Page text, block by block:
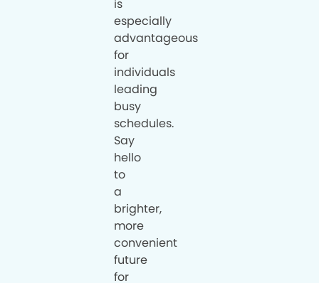
is
especially
advantageous
for
individuals
leading
busy
schedules.
Say
hello
to
a
brighter,
more
convenient
future
for